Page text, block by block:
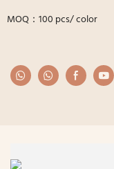
MOQ：100 pcs/ color